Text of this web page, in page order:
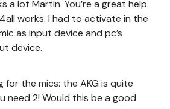
a lot Martin. You’re a great help.
works. I had to activate in the
as input device and pc’s
device.
for the mics: the AKG is quite
need 2! Would this be a good